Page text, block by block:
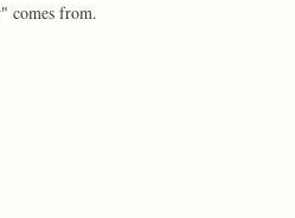
comes from.